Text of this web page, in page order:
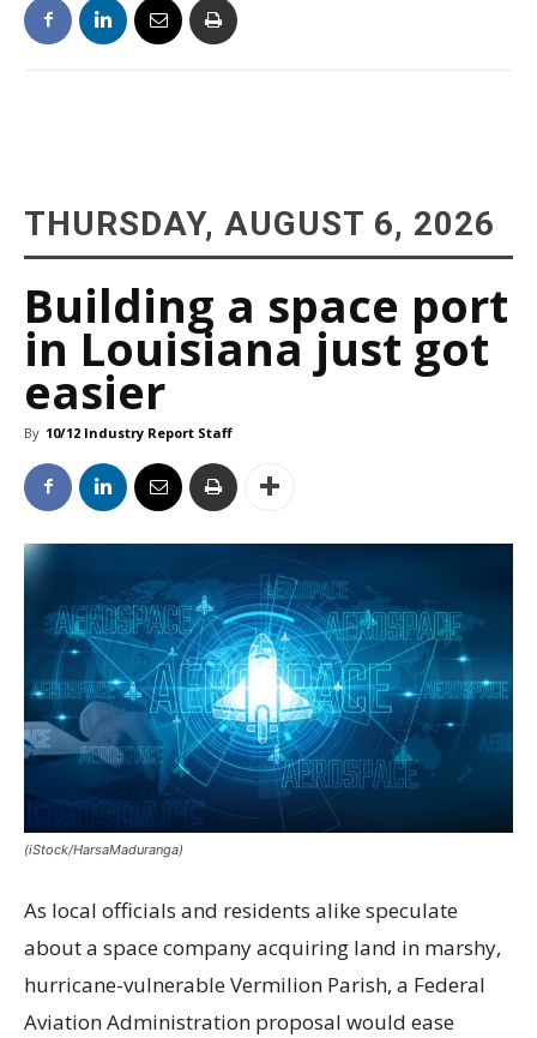
THURSDAY, AUGUST 6, 2026
Building a space port
in Louisiana just got
easier
By 10/12 Industry Report Staff
(iStock/HarsaMaduranga)
As local officials and residents alike speculate
about a space company acquiring land in marshy,
hurricane-vulnerable Vermilion Parish, a Federal
Aviation Administration proposal would ease